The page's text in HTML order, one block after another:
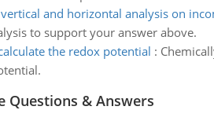
and horizontal analysis on
to support your answer above.
the redox potential :
Questions & Answers